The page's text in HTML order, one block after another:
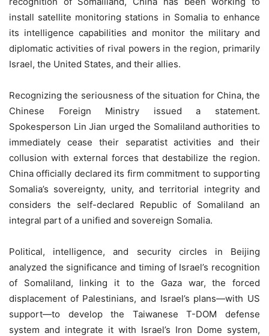
install satellite monitoring stations in Somalia to enhance
its intelligence capabilities and monitor the military and
diplomatic activities of rival powers in the region, primarily
Israel, the United States, and their allies.
Recognizing the seriousness of the situation for China, the
Chinese Foreign Ministry issued a statement.
Spokesperson Lin Jian urged the Somaliland authorities to
immediately cease their separatist activities and their
collusion with external forces that destabilize the region.
China officially declared its firm commitment to supporting
Somalia’s sovereignty, unity, and territorial integrity and
considers the self-declared Republic of Somaliland an
integral part of a unified and sovereign Somalia.
Political, intelligence, and security circles in Beijing
analyzed the significance and timing of Israel’s recognition
of Somaliland, linking it to the Gaza war, the forced
displacement of Palestinians, and Israel’s plans—with US
support—to develop the Taiwanese T-DOM defense
system and integrate it with Israel’s Iron Dome system,